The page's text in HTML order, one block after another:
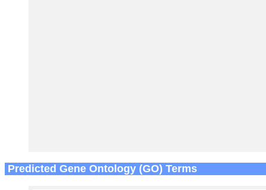
Predicted Gene Ontology (GO) Terms